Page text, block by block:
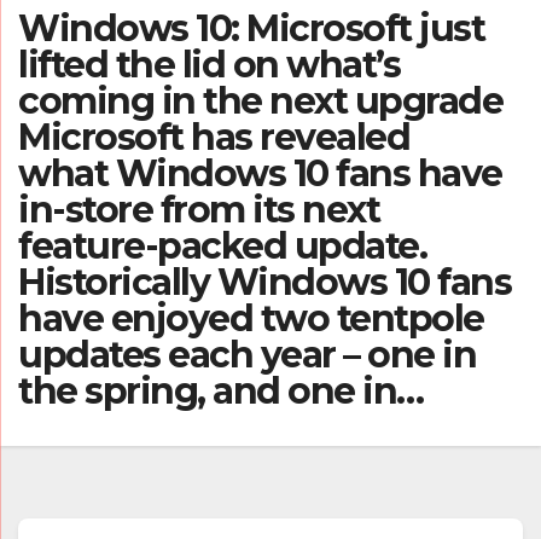
Windows 10: Microsoft just
lifted the lid on what’s
coming in the next upgrade
Microsoft has revealed
what Windows 10 fans have
in-store from its next
feature-packed update.
Historically Windows 10 fans
have enjoyed two tentpole
updates each year – one in
the spring, and one in…